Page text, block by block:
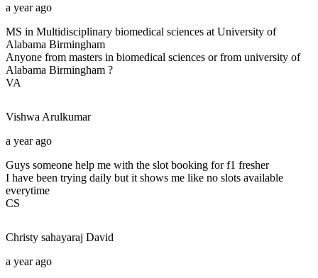
a year ago
MS in Multidisciplinary biomedical sciences at University of
Alabama Birmingham
Anyone from masters in biomedical sciences or from university of
Alabama Birmingham ?
VA
Vishwa Arulkumar
a year ago
Guys someone help me with the slot booking for f1 fresher
I have been trying daily but it shows me like no slots available
everytime
CS
Christy sahayaraj David
a year ago